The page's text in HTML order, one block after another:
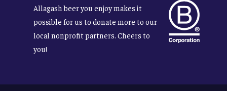
Allagash beer you enjoy makes it
possible for us to donate more to our
local nonprofit partners. Cheers to
you!